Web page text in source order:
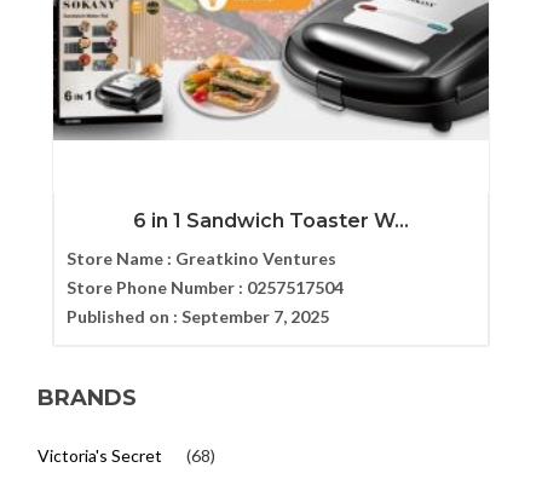
6 in 1 Sandwich Toaster W...
Store Name : Greatkino Ventures
Store Phone Number : 0257517504
Published on : September 7, 2025
BRANDS
Victoria's Secret (68)